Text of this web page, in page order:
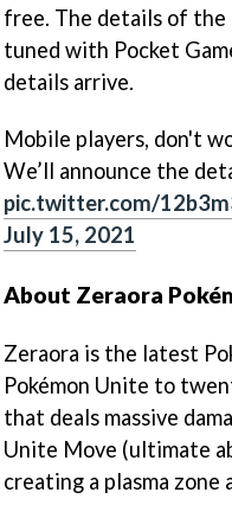
free. The details of the
tuned with Pocket
details arrive.
Mobile players, don't
We’ll announce the
pic.twitter.com/
July 15, 2021
About Zeraora
Zeraora is the latest
Pokémon Unite to
that deals massive
Unite Move (ultimate
creating a plasma zone